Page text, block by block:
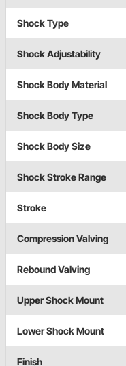
Shock Type
Shock Adjustability
Shock Body Material
Shock Body Type
Shock Body Size
Shock Stroke Range
Stroke
Compression Valving
Rebound Valving
Upper Shock Mount
Lower Shock Mount
Finish